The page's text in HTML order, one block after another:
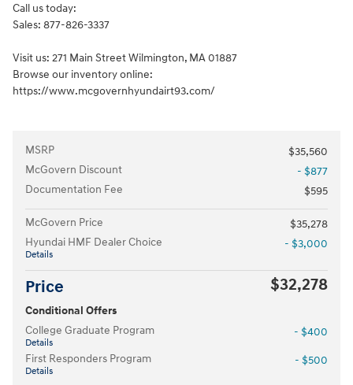
Call us today:
Sales: 877-826-3337
Visit us: 271 Main Street Wilmington, MA 01887
Browse our inventory online:
https://www.mcgovernhyundairt93.com/
MSRP
$35,560
McGovern Discount
- $877
Documentation Fee
$595
McGovern Price
$35,278
Hyundai HMF Dealer Choice
Details
- $3,000
Price $32,278
Conditional Offers
College Graduate Program
Details
- $400
First Responders Program
Details
- $500